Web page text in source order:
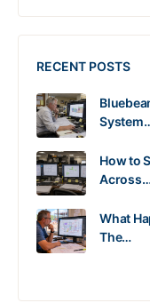
RECENT POSTS
How to
What
The…